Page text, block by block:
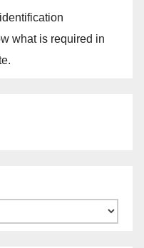
what is required in